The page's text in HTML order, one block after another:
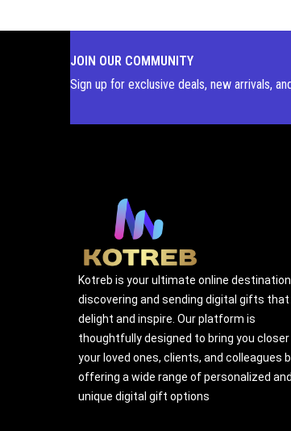
JOIN OUR COMMUNITY
Sign up for exclusive deals, new arrivals,
Kotreb is your ultimate online
discovering and sending digital gifts that
delight and inspire. Our platform is
thoughtfully designed to bring you
your loved ones, clients, and colleagues
offering a wide range of personalized and
unique digital gift options